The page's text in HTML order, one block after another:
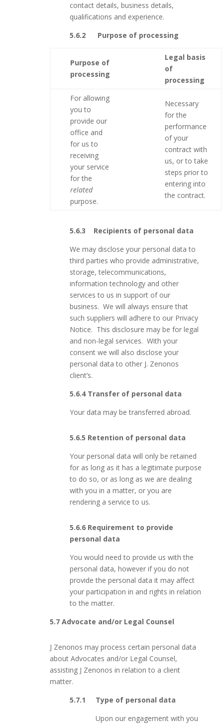
contact details, business details,
qualifications and experience.
5.6.2 Purpose of processing
Purpose of
processing
Legal basis
of
processing
For allowing
you to
provide our
office and
for us to
receiving
your service
for the
related
purpose.
Necessary
for the
performance
of your
contract with
us, or to take
steps prior to
entering into
the contract.
5.6.3 Recipients of personal data
We may disclose your personal data to
third parties who provide administrative,
storage, telecommunications,
information technology and other
services to us in support of our
business. We will always ensure that
such suppliers will adhere to our Privacy
Notice. This disclosure may be for legal
and non-legal services. With your
consent we will also disclose your
personal data to other J. Zenonos
client’s.
5.6.4 Transfer of personal data
Your data may be transferred abroad.
5.6.5 Retention of personal data
Your personal data will only be retained
for as long as it has a legitimate purpose
to do so, or as long as we are dealing
with you in a matter, or you are
rendering a service to us.
5.6.6 Requirement to provide
personal data
You would need to provide us with the
personal data, however if you do not
provide the personal data it may affect
your participation in and rights in relation
to the matter.
5.7 Advocate and/or Legal Counsel
J Zenonos may process certain personal data
about Advocates and/or Legal Counsel,
assisting J Zenonos in relation to a client
matter.
5.7.1 Type of personal data
Upon our engagement with you